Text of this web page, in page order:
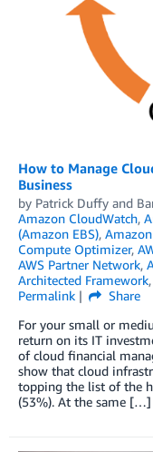
How to Manage
Business
by Patrick Duffy and
Amazon CloudWatch,
(Amazon EBS),
Compute Optimizer,
AWS Partner Network,
Architected Framework,
Permalink
Share
For your small or
return on its IT
of cloud financial
show that cloud
topping the list of the
(53%). At the same […]